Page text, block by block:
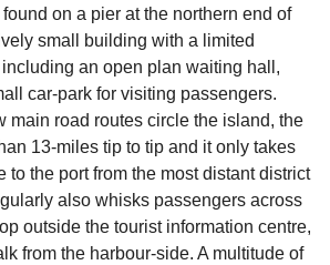
on a pier at the northern end of
small building with a limited
an open plan waiting hall,
car-park for visiting passengers.
main road routes circle the island, the
13-miles tip to tip and it only takes
to the port from the most distant district
also whisks passengers across
outside the tourist information centre,
from the harbour-side. A multitude of